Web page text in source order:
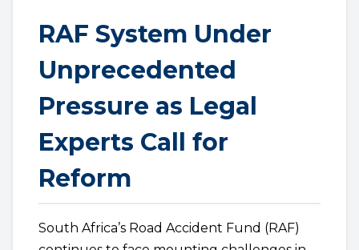
RAF System Under
Unprecedented
Pressure as Legal
Experts Call for
Reform
South Africa’s Road Accident Fund (RAF)